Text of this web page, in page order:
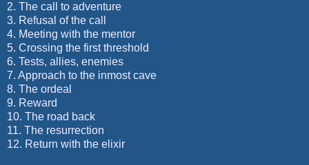
2. The call to adventure
3. Refusal of the call
4. Meeting with the mentor
5. Crossing the first threshold
6. Tests, allies, enemies
7. Approach to the inmost cave
8. The ordeal
9. Reward
10. The road back
11. The resurrection
12. Return with the elixir